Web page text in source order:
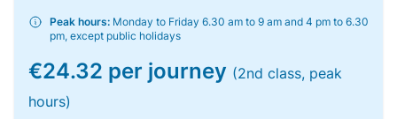
Peak hours: Monday to Friday 6.30 am to 9 am and 4 pm to 6.30
pm, except public holidays
€24.32 per journey (2nd class, peak
hours)